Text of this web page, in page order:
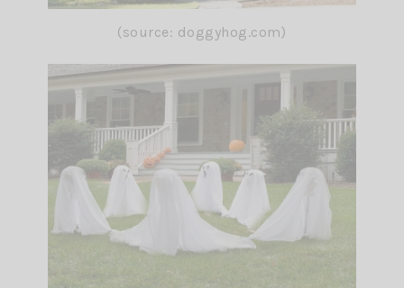
(source: doggyhog.com)